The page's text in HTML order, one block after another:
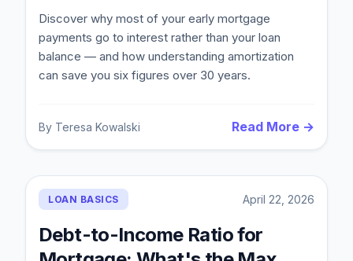
Discover why most of your early mortgage
payments go to interest rather than your loan
balance — and how understanding amortization
can save you six figures over 30 years.
By Teresa Kowalski Read More →
LOAN BASICS April 22, 2026
Debt-to-Income Ratio for